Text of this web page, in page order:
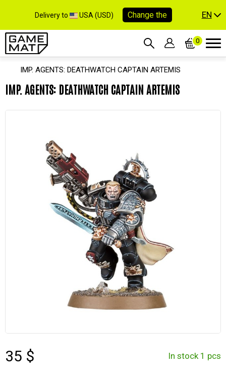
Delivery to USA (USD) Change the EN
0
IMP. AGENTS: DEATHWATCH CAPTAIN ARTEMIS
IMP. AGENTS: DEATHWATCH CAPTAIN ARTEMIS
35 $ In stock 1 pcs